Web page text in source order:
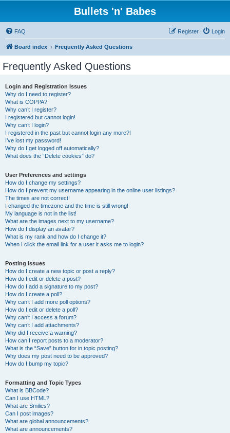
Bullets 'n' Babes
FAQ Login
Register
Board index Frequently Asked Questions
Frequently Asked Questions
Login and Registration Issues
Why do I need to register?
What is COPPA?
Why can’t I register?
I registered but cannot login!
Why can’t I login?
I registered in the past but cannot login any more?!
I’ve lost my password!
Why do I get logged off automatically?
What does the “Delete cookies” do?
User Preferences and settings
How do I change my settings?
How do I prevent my username appearing in the online user listings?
The times are not correct!
I changed the timezone and the time is still wrong!
My language is not in the list!
What are the images next to my username?
How do I display an avatar?
What is my rank and how do I change it?
When I click the email link for a user it asks me to login?
Posting Issues
How do I create a new topic or post a reply?
How do I edit or delete a post?
How do I add a signature to my post?
How do I create a poll?
Why can’t I add more poll options?
How do I edit or delete a poll?
Why can’t I access a forum?
Why can’t I add attachments?
Why did I receive a warning?
How can I report posts to a moderator?
What is the “Save” button for in topic posting?
Why does my post need to be approved?
How do I bump my topic?
Formatting and Topic Types
What is BBCode?
Can I use HTML?
What are Smilies?
Can I post images?
What are global announcements?
What are announcements?